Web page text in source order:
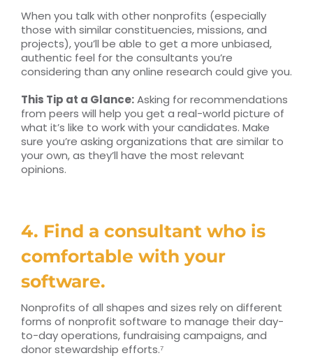
When you talk with other nonprofits (especially
those with similar constituencies, missions, and
projects), you’ll be able to get a more unbiased,
authentic feel for the consultants you’re
considering than any online research could give you.
This Tip at a Glance:Asking for recommendations
from peers will help you get a real-world picture of
what it’s like to work with your candidates. Make
sure you’re asking organizations that are similar to
your own, as they’ll have the most relevant
opinions.
4. Find a consultant who is
comfortable with your
software.
Nonprofits of all shapes and sizes rely on different
forms of nonprofit software to manage their day-
to-day operations, fundraising campaigns, and
donor stewardship efforts.⁷